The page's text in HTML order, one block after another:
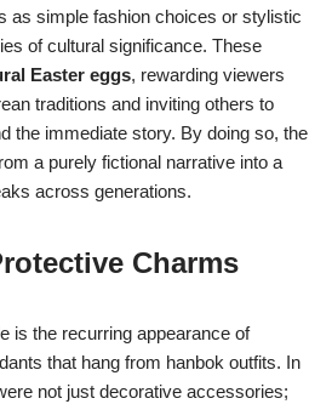
as simple fashion choices or stylistic
of cultural significance. These
Easter eggs, rewarding viewers
traditions and inviting others to
the immediate story. By doing so, the
a purely fictional narrative into a
across generations.
Charms
is the recurring appearance of
that hang from hanbok outfits. In
not just decorative accessories;